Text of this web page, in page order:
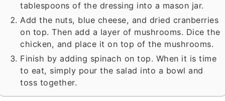
tablespoons of the dressing into a mason jar.
Add the nuts, blue cheese, and dried cranberries
on top. Then add a layer of mushrooms. Dice the
chicken, and place it on top of the mushrooms.
Finish by adding spinach on top. When it is time
to eat, simply pour the salad into a bowl and
toss together.